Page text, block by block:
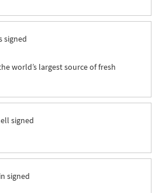
signed
world’s largest source of fresh
signed
signed